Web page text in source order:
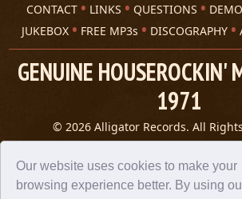
Our website uses cookies to make your
browsing experience better. By using
CONTACT LINKS QUESTIONS
JUKEBOX
FREE MP3s DISCOGRAPHY
GENUINE HOUSEROCKIN'
1971
© 2026 Alligator Records. All
Privacy Statement
A 305 Spin website